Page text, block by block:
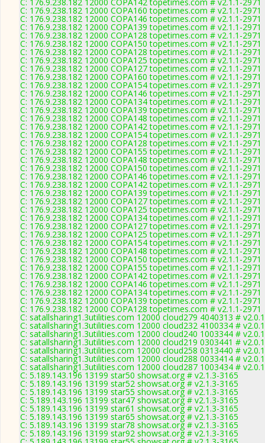
C: 176.9.238.182 12000 COPA160 topetimes.com # v2.1.1-2971
C: 176.9.238.182 12000 COPA146 topetimes.com # v2.1.1-2971
C: 176.9.238.182 12000 COPA139 topetimes.com # v2.1.1-2971
C: 176.9.238.182 12000 COPA128 topetimes.com # v2.1.1-2971
C: 176.9.238.182 12000 COPA150 topetimes.com # v2.1.1-2971
C: 176.9.238.182 12000 COPA128 topetimes.com # v2.1.1-2971
C: 176.9.238.182 12000 COPA125 topetimes.com # v2.1.1-2971
C: 176.9.238.182 12000 COPA127 topetimes.com # v2.1.1-2971
C: 176.9.238.182 12000 COPA160 topetimes.com # v2.1.1-2971
C: 176.9.238.182 12000 COPA154 topetimes.com # v2.1.1-2971
C: 176.9.238.182 12000 COPA146 topetimes.com # v2.1.1-2971
C: 176.9.238.182 12000 COPA134 topetimes.com # v2.1.1-2971
C: 176.9.238.182 12000 COPA139 topetimes.com # v2.1.1-2971
C: 176.9.238.182 12000 COPA148 topetimes.com # v2.1.1-2971
C: 176.9.238.182 12000 COPA142 topetimes.com # v2.1.1-2971
C: 176.9.238.182 12000 COPA154 topetimes.com # v2.1.1-2971
C: 176.9.238.182 12000 COPA128 topetimes.com # v2.1.1-2971
C: 176.9.238.182 12000 COPA155 topetimes.com # v2.1.1-2971
C: 176.9.238.182 12000 COPA148 topetimes.com # v2.1.1-2971
C: 176.9.238.182 12000 COPA150 topetimes.com # v2.1.1-2971
C: 176.9.238.182 12000 COPA146 topetimes.com # v2.1.1-2971
C: 176.9.238.182 12000 COPA142 topetimes.com # v2.1.1-2971
C: 176.9.238.182 12000 COPA139 topetimes.com # v2.1.1-2971
C: 176.9.238.182 12000 COPA127 topetimes.com # v2.1.1-2971
C: 176.9.238.182 12000 COPA125 topetimes.com # v2.1.1-2971
C: 176.9.238.182 12000 COPA134 topetimes.com # v2.1.1-2971
C: 176.9.238.182 12000 COPA127 topetimes.com # v2.1.1-2971
C: 176.9.238.182 12000 COPA125 topetimes.com # v2.1.1-2971
C: 176.9.238.182 12000 COPA154 topetimes.com # v2.1.1-2971
C: 176.9.238.182 12000 COPA148 topetimes.com # v2.1.1-2971
C: 176.9.238.182 12000 COPA150 topetimes.com # v2.1.1-2971
C: 176.9.238.182 12000 COPA155 topetimes.com # v2.1.1-2971
C: 176.9.238.182 12000 COPA142 topetimes.com # v2.1.1-2971
C: 176.9.238.182 12000 COPA146 topetimes.com # v2.1.1-2971
C: 176.9.238.182 12000 COPA134 topetimes.com # v2.1.1-2971
C: 176.9.238.182 12000 COPA139 topetimes.com # v2.1.1-2971
C: 176.9.238.182 12000 COPA128 topetimes.com # v2.1.1-2971
C: satallsharing1.3utilities.com 12000 cloud279 4040313 #
C: satallsharing1.3utilities.com 12000 cloud232 4100334 #
C: satallsharing1.3utilities.com 12000 cloud240 1003344 #
C: satallsharing1.3utilities.com 12000 cloud219 0303441 #
C: satallsharing1.3utilities.com 12000 cloud258 0313440 #
C: satallsharing1.3utilities.com 12000 cloud288 0033414 #
C: satallsharing1.3utilities.com 12000 cloud287 1003434 #
C: 5.189.143.196 13199 star50 showsat.org # v2.1.3-3165
C: 5.189.143.196 13199 star52 showsat.org # v2.1.3-3165
C: 5.189.143.196 13199 star55 showsat.org # v2.1.3-3165
C: 5.189.143.196 13199 star47 showsat.org # v2.1.3-3165
C: 5.189.143.196 13199 star61 showsat.org # v2.1.3-3165
C: 5.189.143.196 13199 star65 showsat.org # v2.1.3-3165
C: 5.189.143.196 13199 star78 showsat.org # v2.1.3-3165
C: 5.189.143.196 13199 star92 showsat.org # v2.1.3-3165